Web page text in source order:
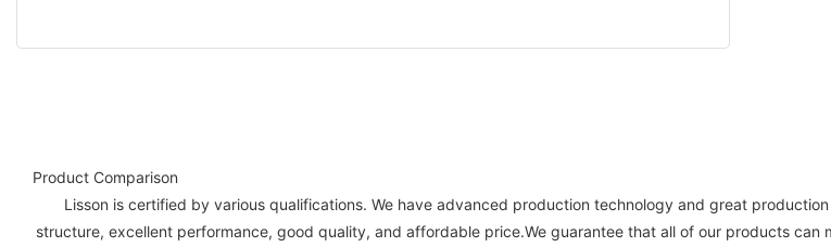
Product Comparison
Lisson is certified by various qualifications. We have advanced production technology and great
structure, excellent performance, good quality, and affordable price.We guarantee that all of our products